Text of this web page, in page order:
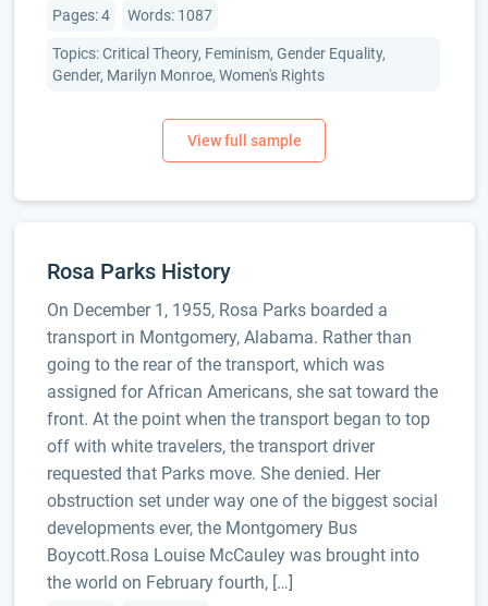
Pages: 4 Words: 1087
Topics: Critical Theory, Feminism, Gender Equality,
Gender, Marilyn Monroe, Women's Rights
Rosa Parks History
On December 1, 1955, Rosa Parks boarded a
transport in Montgomery, Alabama. Rather than
going to the rear of the transport, which was
assigned for African Americans, she sat toward the
front. At the point when the transport began to top
off with white travelers, the transport driver
requested that Parks move. She denied. Her
obstruction set under way one of the biggest social
developments ever, the Montgomery Bus
Boycott.Rosa Louise McCauley was brought into
the world on February fourth, […]